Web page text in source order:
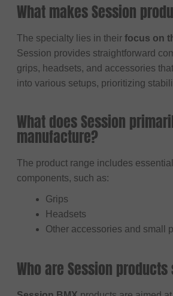
What makes Session
The specialty lies in their focus on
Session provides straightforward
grips, headsets, and accessories
into various setups, prioritizing
What does Session
manufacture?
The product range includes
components, such as:
Grips
Headsets
Other accessories and small
Who are Session